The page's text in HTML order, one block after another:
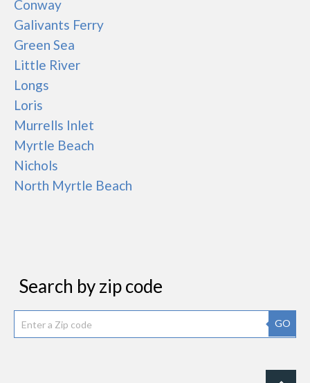
Conway
Galivants Ferry
Green Sea
Little River
Longs
Loris
Murrells Inlet
Myrtle Beach
Nichols
North Myrtle Beach
Search by zip code
GO